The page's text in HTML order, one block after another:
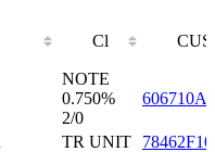
Cl
Cl
NOTE
0.750%
2/0
TR UNIT